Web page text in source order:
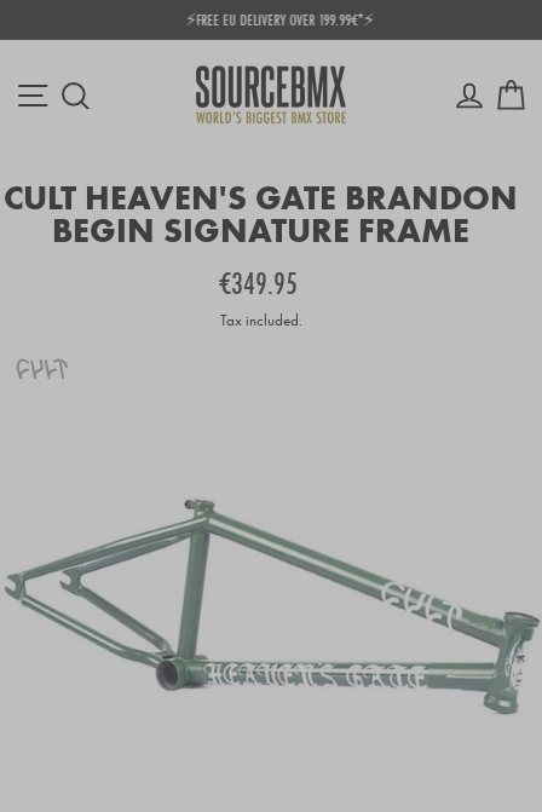
to
Pause
slideshow
⚡FREE EU DELIVERY OVER 199.99€*⚡
Site navigation Log in
CULT HEAVEN'S GATE BRANDON
BEGIN SIGNATURE FRAME
Regular
price
€349.95
Tax included.